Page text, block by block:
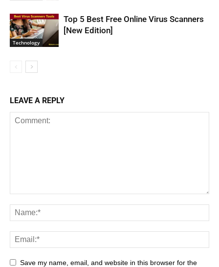
Technology
Top 5 Best Free Online Virus Scanners
[New Edition]
LEAVE A REPLY
Save my name, email, and website in this browser for the